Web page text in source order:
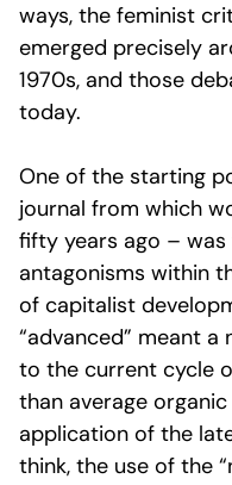
ways, the feminist
emerged precisely
1970s, and those
today.
One of the starting
journal from which
fifty years ago –
antagonisms within
of capitalist
“advanced” meant
to the current cycle
than average
application of the
think, the use of the